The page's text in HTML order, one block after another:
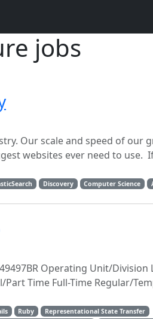
jobs
Our scale and speed of our
websites ever need to use.
Discovery Computer Science
Operating Unit/Division
Time Full-Time Regular/
Ruby
Representational State Transfer